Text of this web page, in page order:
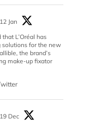
12 Jan
L’Oréal has
solutions for the new
the brand’s
make-up fixator
19 Dec